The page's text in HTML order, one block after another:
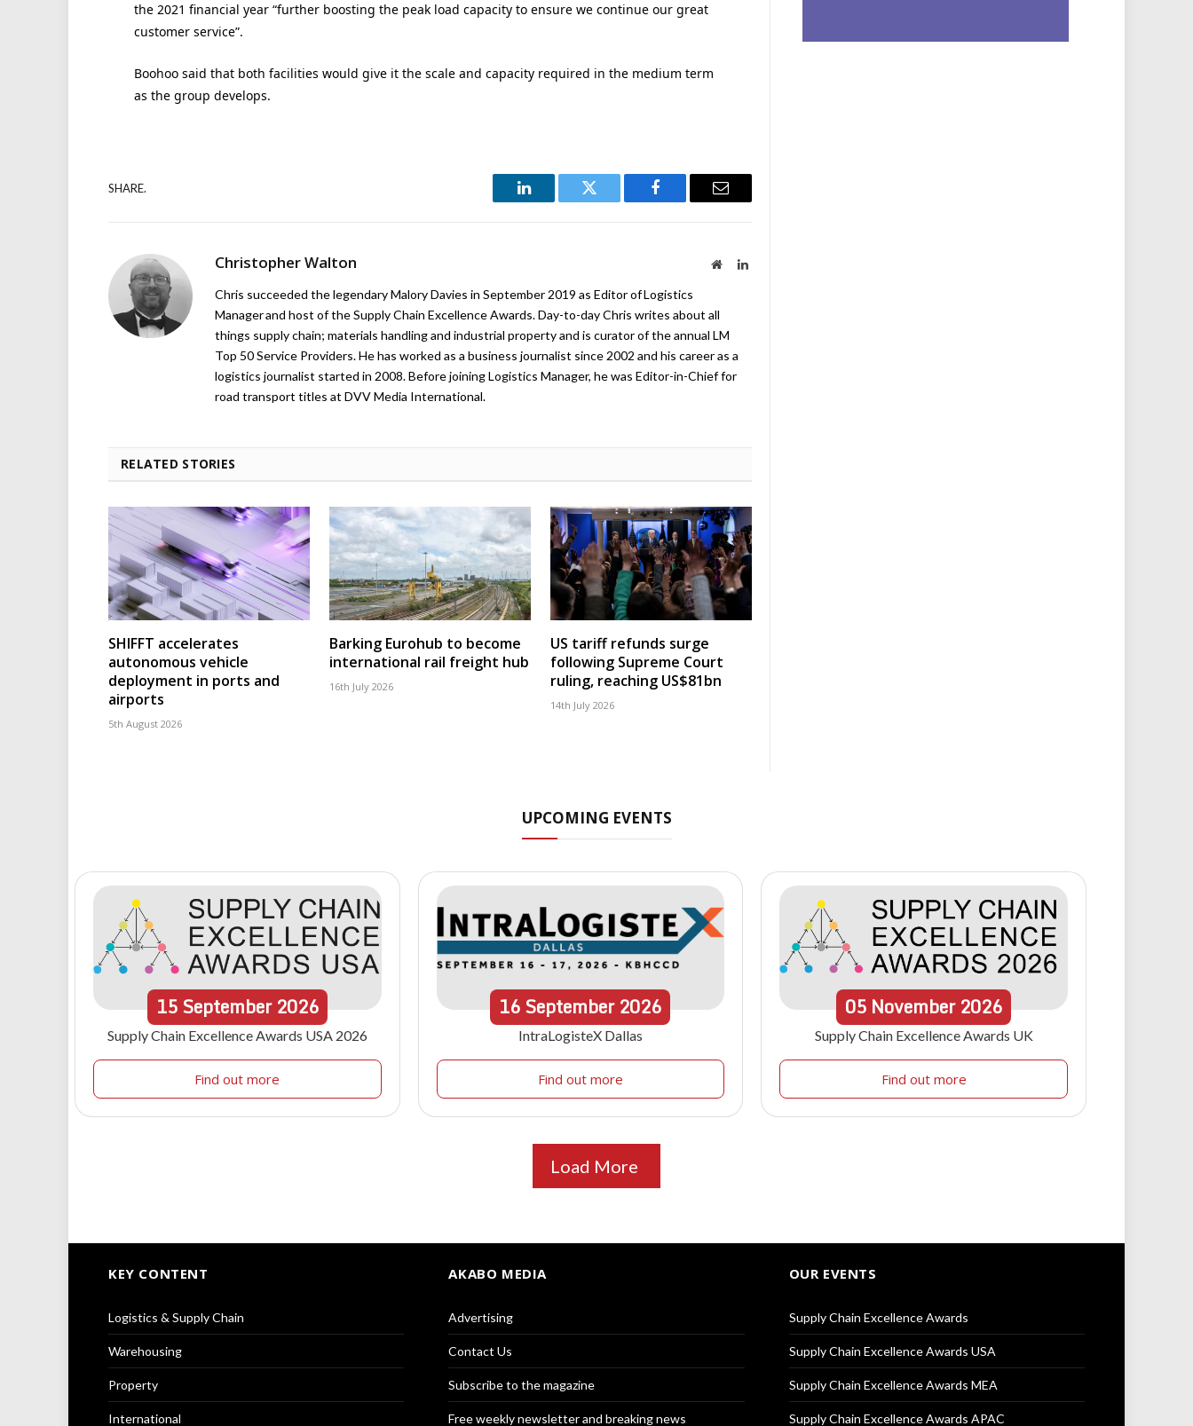
the 2021 financial year “further boosting the peak load capacity to ensure we continue our great
customer service”.
Boohoo said that both facilities would give it the scale and capacity required in the medium term
as the group develops.
SHARE.
LinkedIn Twitter Facebook Email
Christopher Walton WebsiteLinkedIn
Chris succeeded the legendary Malory Davies in September 2019 as Editor of Logistics
Manager and host of the Supply Chain Excellence Awards. Day-to-day Chris writes about all
things supply chain; materials handling and industrial property and is curator of the annual LM
Top 50 Service Providers. He has worked as a business journalist since 2002 and his career as a
logistics journalist started in 2008. Before joining Logistics Manager, he was Editor-in-Chief for
road transport titles at DVV Media International.
RELATED STORIES
SHIFFT accelerates
autonomous vehicle
deployment in ports and
airports
5th August 2026
Barking Eurohub to become
international rail freight hub
16th July 2026
US tariff refunds surge
following Supreme Court
ruling, reaching US$81bn
14th July 2026
UPCOMING EVENTS
15September 2026
Supply Chain Excellence Awards USA 2026
Find out more
16September2026
IntraLogisteX Dallas
Find out more
05 November 2026
Supply Chain Excellence Awards UK
Find out more
Load More
KEY CONTENT
Logistics & Supply Chain
Warehousing
Property
International
AKABO MEDIA
Advertising
Contact Us
Subscribe to the magazine
Free weekly newsletter and breaking news
OUR EVENTS
Supply Chain Excellence Awards
Supply Chain Excellence Awards USA
Supply Chain Excellence Awards MEA
Supply Chain Excellence Awards APAC